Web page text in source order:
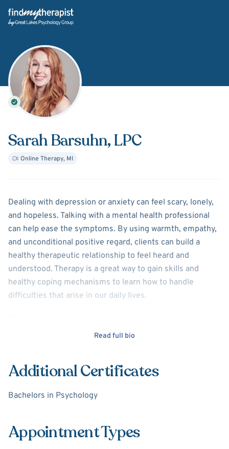
Back Home
Sarah Barsuhn, LPC
Online Therapy, MI
AboutSarah Barsuhn
Dealing with depression or anxiety can feel scary, lonely,
and hopeless. Talking with a mental health professional
can help ease the symptoms. By using warmth, empathy,
and unconditional positive regard, clients can build a
healthy therapeutic relationship to feel heard and
understood. Therapy is a great way to gain skills and
healthy coping mechanisms to learn how to handle
difficulties that arise in our daily lives.
recovery. Integrative therapy involves meeting the client
as men’s mental health. I work with adolescents and
themselves, and achieve their potential.
Read full bio
Additional Certificates
Bachelors in Psychology
Appointment Types